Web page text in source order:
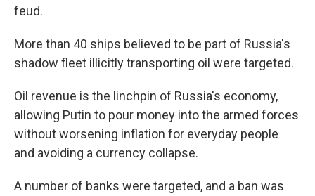
feud.
More than 40 ships believed to be part of Russia's
shadow fleet illicitly transporting oil were targeted.
Oil revenue is the linchpin of Russia's economy,
allowing Putin to pour money into the armed forces
without worsening inflation for everyday people
and avoiding a currency collapse.
A number of banks were targeted, and a ban was